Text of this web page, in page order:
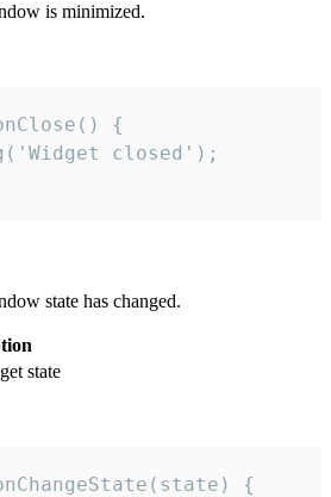
is minimized.
{
closed');
state has changed.
state
{